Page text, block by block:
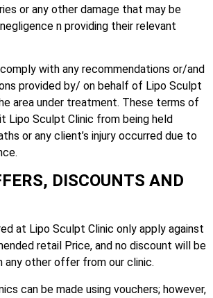
or any other damage that may be
n providing their relevant
with any recommendations or/and
provided by/ on behalf of Lipo Sculpt
area under treatment. These terms of
Lipo Sculpt Clinic from being held
or any client’s injury occurred due to
DISCOUNTS AND
at Lipo Sculpt Clinic only apply against
retail Price, and no discount will be
other offer from our clinic.
can be made using vouchers; however,